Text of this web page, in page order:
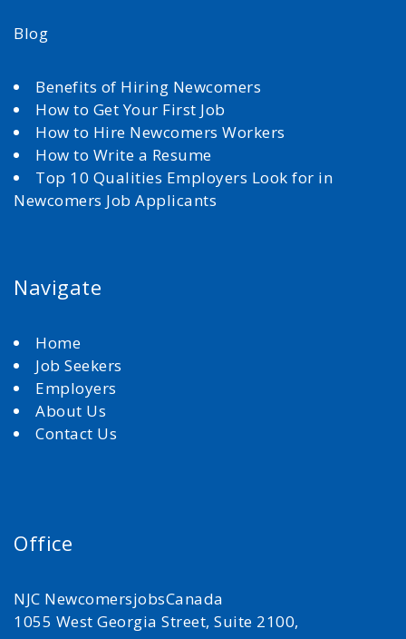
Blog
Benefits of Hiring Newcomers
How to Get Your First Job
How to Hire Newcomers Workers
How to Write a Resume
Top 10 Qualities Employers Look for in
Newcomers Job Applicants
Navigate
Home
Job Seekers
Employers
About Us
Contact Us
Office
NJC NewcomersjobsCanada
1055 West Georgia Street, Suite 2100,